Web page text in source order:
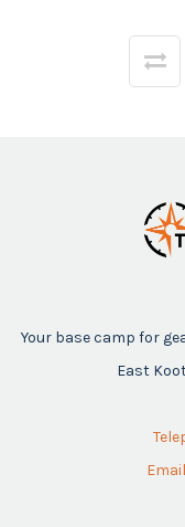
Your base camp for
East
Email